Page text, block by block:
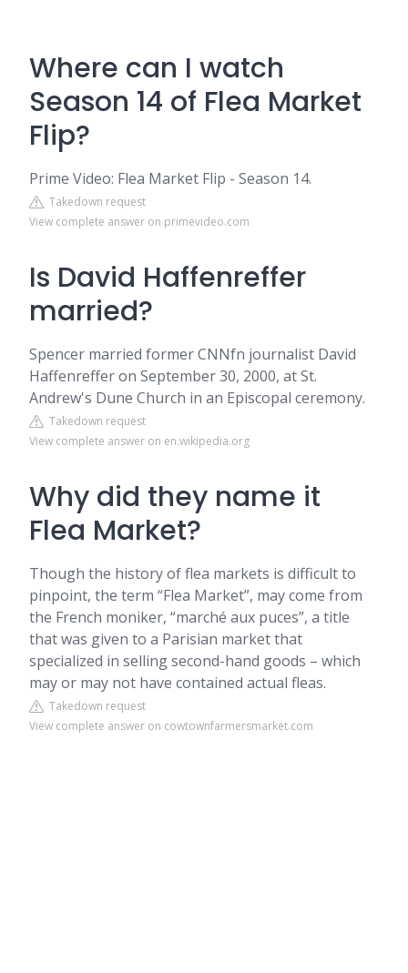
Where can I watch
Season 14 of Flea Market
Flip?
Prime Video: Flea Market Flip - Season 14.
Takedown request
View complete answer on primevideo.com
Is David Haffenreffer
married?
Spencer married former CNNfn journalist David
Haffenreffer on September 30, 2000, at St.
Andrew's Dune Church in an Episcopal ceremony.
Takedown request
View complete answer on en.wikipedia.org
Why did they name it
Flea Market?
Though the history of flea markets is difficult to
pinpoint, the term “Flea Market”, may come from
the French moniker, “marché aux puces”, a title
that was given to a Parisian market that
specialized in selling second-hand goods – which
may or may not have contained actual fleas.
Takedown request
View complete answer on cowtownfarmersmarket.com